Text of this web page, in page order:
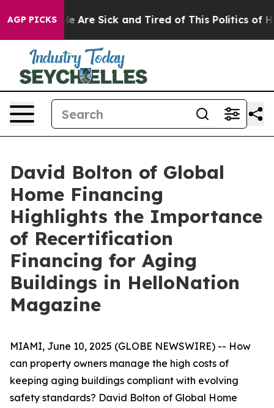
AGP PICKSAre Sick and Tired of This Politics of Hatred”
David Bolton of Global
Home Financing
Highlights the Importance
of Recertification
Financing for Aging
Buildings in HelloNation
Magazine
MIAMI, June 10, 2025 (GLOBE NEWSWIRE) -- How
can property owners manage the high costs of
keeping aging buildings compliant with evolving
safety standards? David Bolton of Global Home